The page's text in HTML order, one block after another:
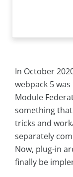
In October
webpack 5
Module
something
tricks and
separately
Now, plug-in
finally be